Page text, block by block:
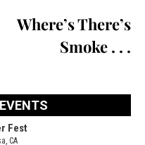
Where’s There’s
Smoke . . .